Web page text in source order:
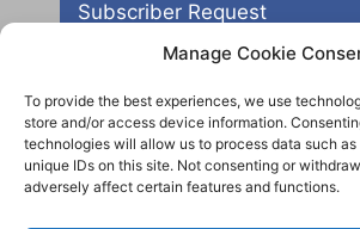
Manage Cookie
To provide the best experiences, we use
store and/or access device information.
technologies will allow us to process data such
unique IDs on this site. Not consenting or
adversely affect certain features and functions.
Subscriber Request
Contact